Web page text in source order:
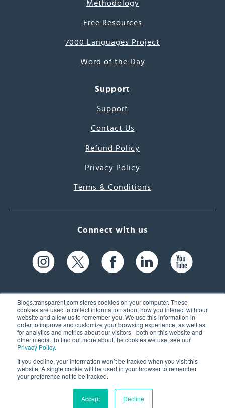
Blogs.transparent.com stores cookies on your computer. These
cookies are used to collect information about how you interact with our
website and allow us to remember you. We use this information in
order to improve and customize your browsing experience, as well as
for analytics and metrics about our visitors - both on this website and
other media. To find out more about the cookies we use, see our
Privacy Policy.
If you decline, your information won’t be tracked when you visit this
website. A single cookie will be used in your browser to remember
your preference not to be tracked.
Accept Decline
Methodology
Free Resources
7000 Languages Project
Word of the Day
Support
Support
Contact Us
Refund Policy
Privacy Policy
Terms & Conditions
Connect with us
61 Spit Brook Rd, Suite 104,
Nashua, NH 03060 USA
(603) 262-6300
© 2026 Transparent Language, Inc. All Rights Reserved.